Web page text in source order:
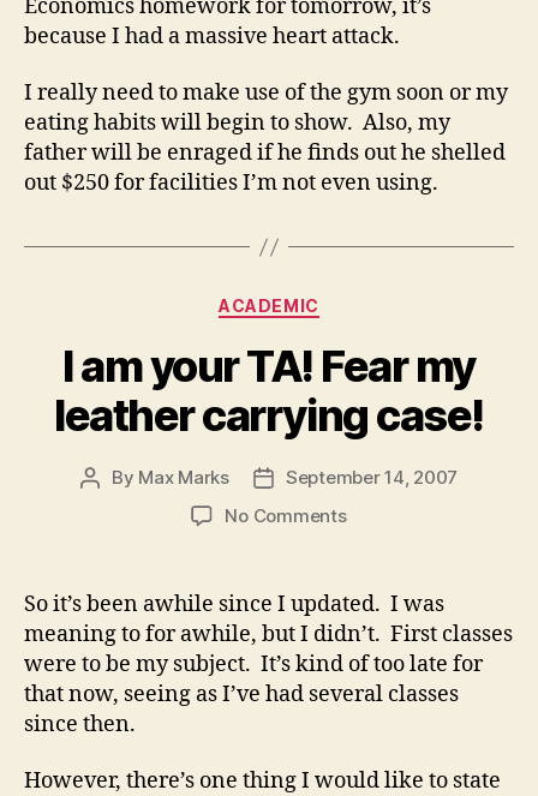
Economics homework for tomorrow, it’s
because I had a massive heart attack.
I really need to make use of the gym soon or my
eating habits will begin to show. Also, my
father will be enraged if he finds out he shelled
out $250 for facilities I’m not even using.
Categories
ACADEMIC
I am your TA! Fear my
leather carrying case!
Post
By Max Marks
Post
date
September 14, 2007
No Commentson
your
TA!
Fear
my
leather
So it’s been awhile since I updated. I was
meaning to for awhile, but I didn’t. First classes
were to be my subject. It’s kind of too late for
that now, seeing as I’ve had several classes
since then.
However, there’s one thing I would like to state